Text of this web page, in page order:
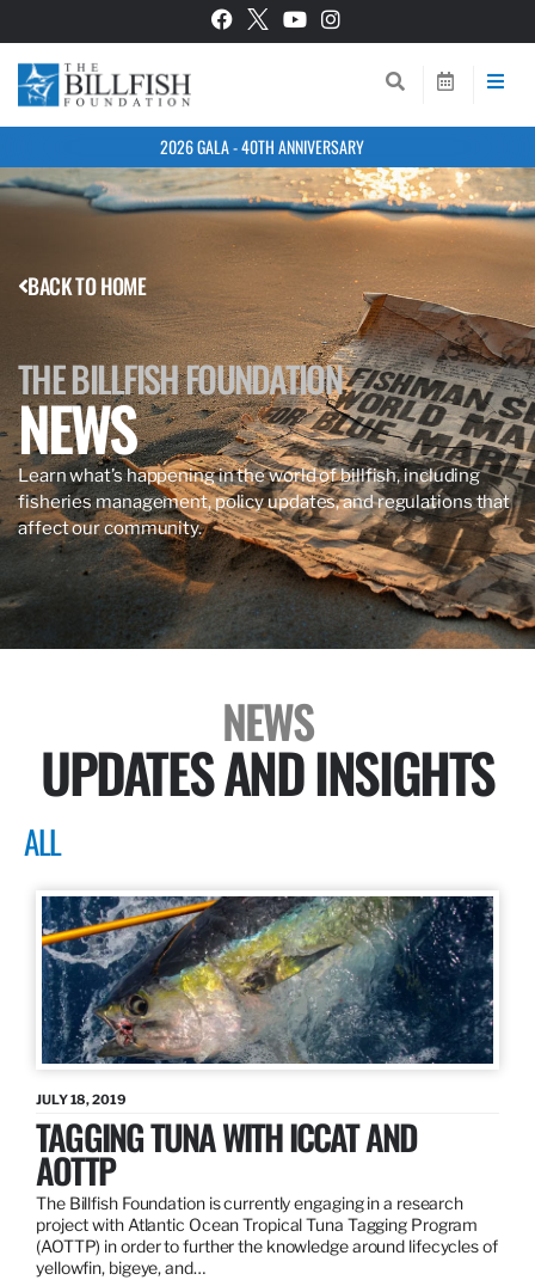
2026 GALA - 40TH ANNIVERSARY
BACK TO HOME
THE BILLFISH FOUNDATION
NEWS
Learn what’s happening in the world of billfish, including
fisheries management, policy updates, and regulations that
affect our community.
NEWS
UPDATES AND INSIGHTS
ALL
JULY 18, 2019
TAGGING TUNA WITH ICCAT AND
AOTTP
The Billfish Foundation is currently engaging in a research
project with Atlantic Ocean Tropical Tuna Tagging Program
(AOTTP) in order to further the knowledge around lifecycles of
yellowfin, bigeye, and…